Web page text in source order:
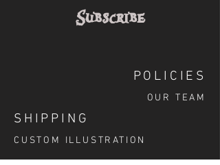
Subscribe
POLICIES
OUR TEAM
SHIPPING
CUSTOM ILLUSTRATION